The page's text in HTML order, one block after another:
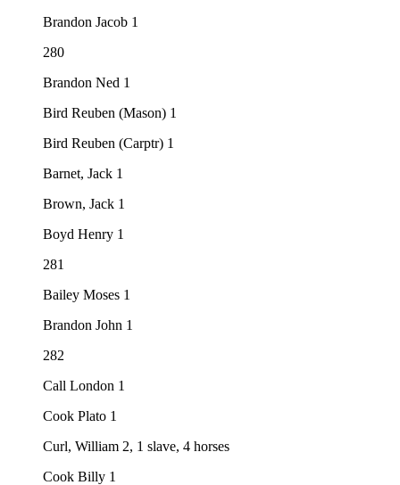
Brandon Jacob 1
280
Brandon Ned 1
Bird Reuben (Mason) 1
Bird Reuben (Carptr) 1
Barnet, Jack 1
Brown, Jack 1
Boyd Henry 1
281
Bailey Moses 1
Brandon John 1
282
Call London 1
Cook Plato 1
Curl, William 2, 1 slave, 4 horses
Cook Billy 1